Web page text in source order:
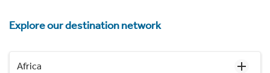
Explore our destination network
Africa